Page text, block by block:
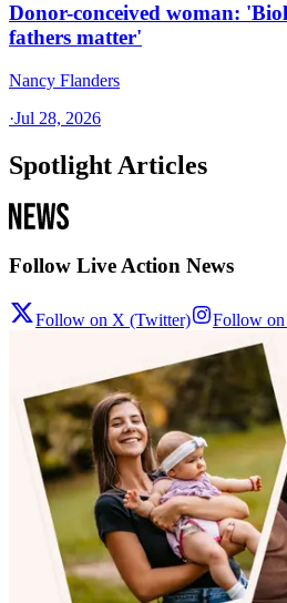
Donor-conceived woman:
fathers matter'
Nancy Flanders
·Jul 28, 2026
Spotlight Articles
Follow Live Action News
Follow on X (Twitter) Follow on